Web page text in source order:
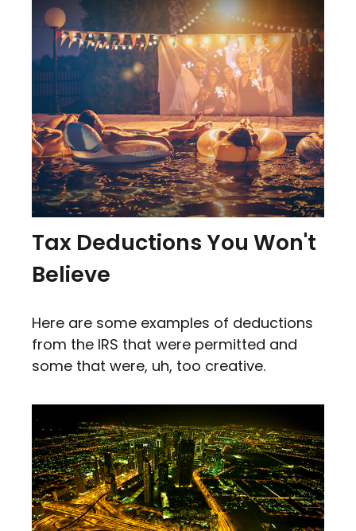
Tax Deductions You Won't
Believe
Here are some examples of deductions
from the IRS that were permitted and
some that were, uh, too creative.